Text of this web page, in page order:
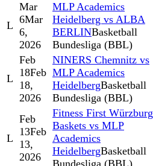
L
Mar
6Mar
6,
2026
MLP Academics
Heidelberg vs ALBA
BERLINBasketball
Bundesliga (BBL)
L
Feb
18Feb
18,
2026
NINERS Chemnitz vs
MLP Academics
HeidelbergBasketball
Bundesliga (BBL)
L
Feb
13Feb
13,
2026
Fitness First Würzburg
Baskets vs MLP
Academics
HeidelbergBasketball